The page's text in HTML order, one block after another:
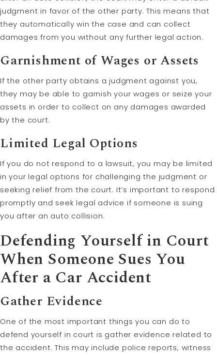
judgment in favor of the other party. This means that
they automatically win the case and can collect
damages from you without any further legal action.
Garnishment of Wages or Assets
If the other party obtains a judgment against you,
they may be able to garnish your wages or seize your
assets in order to collect on any damages awarded
by the court.
Limited Legal Options
If you do not respond to a lawsuit, you may be limited
in your legal options for challenging the judgment or
seeking relief from the court. It’s important to respond
promptly and seek legal advice if someone is suing
you after an auto collision.
Defending Yourself in Court
When Someone Sues You
After a Car Accident
Gather Evidence
One of the most important things you can do to
defend yourself in court is gather evidence related to
the accident. This may include police reports, witness